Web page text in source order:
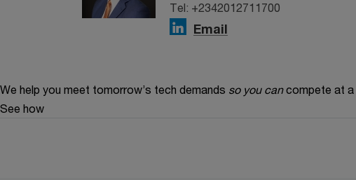
Tel: +2342012711700
Email
We help you meet tomorrow’s tech demands so you can compete at a
See how